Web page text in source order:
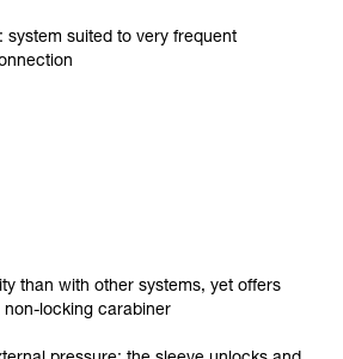
system suited to very frequent
than with other systems, yet offers
locking carabiner